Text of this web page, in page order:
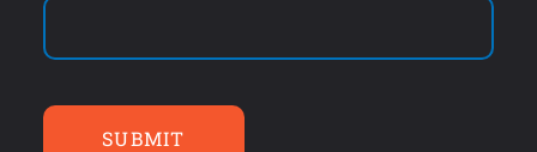
SUBMIT